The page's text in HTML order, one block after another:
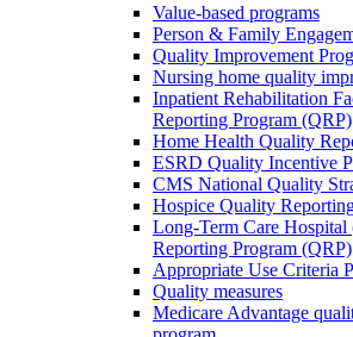
Value-based programs
Person & Family
Quality Improvement
Nursing home quality
Inpatient Rehabilitation
Reporting Program (QRP)
Home Health Quality
ESRD Quality Incentive
CMS National Quality
Hospice Quality
Long-Term Care
Reporting Program (QRP)
Appropriate Use Criteria
Quality measures
Medicare Advantage